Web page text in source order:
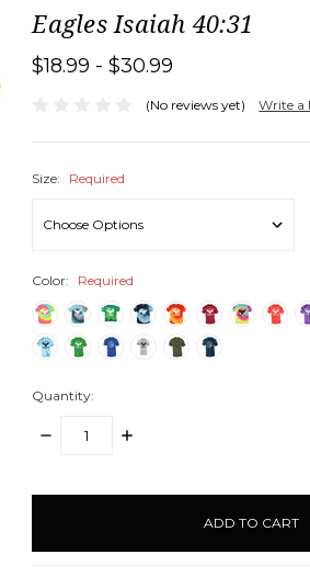
Eagles Isaiah 40:31
$18.99 - $30.99
(No reviews yet) Write a
Size: Required
Color: Required
Quantity:
DECREASE
INCREASE